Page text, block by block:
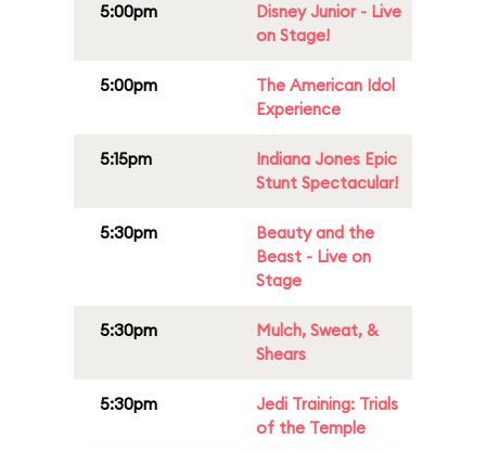
5:00pm
Disney Junior - Live
on Stage!
5:00pm
The American Idol
Experience
5:15pm
Indiana Jones Epic
Stunt Spectacular!
5:30pm
Beauty and the
Beast - Live on
Stage
5:30pm
Mulch, Sweat, &
Shears
5:30pm
Jedi Training: Trials
of the Temple